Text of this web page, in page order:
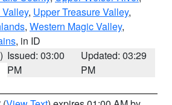
, Upper Treasure Valley,
, Western Magic Valley,
, in ID
Issued: 03:00
PM
Updated: 03:29
PM